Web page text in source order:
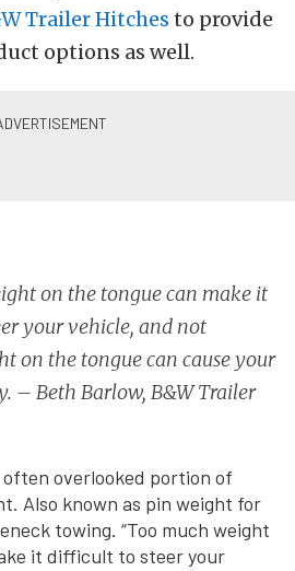
Trailer Hitches to provide
options as well.
on the tongue can make it
your vehicle, and not
on the tongue can cause your
– Beth Barlow, B&W Trailer
often overlooked portion of
Also known as pin weight for
towing. “Too much weight
it difficult to steer your